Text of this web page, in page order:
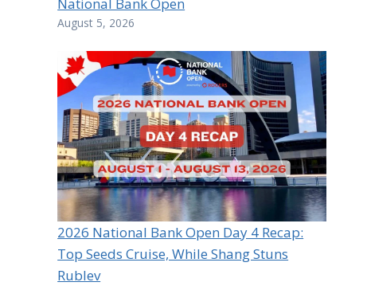
August 5, 2026
2026 National Bank Open Day 4 Recap:
Top Seeds Cruise, While Shang Stuns
Rublev